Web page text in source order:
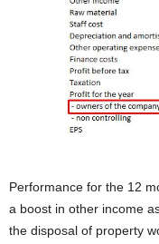
Performance for the 12
a boost in other income
the disposal of property